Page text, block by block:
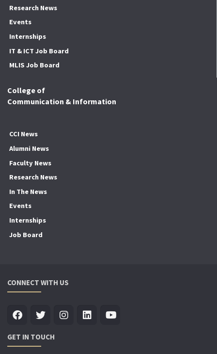
Research News
Events
Internships
IT & ICT Job Board
MLIS Job Board
College of
Communication & Information
CCI News
Alumni News
Faculty News
Research News
In The News
Events
Internships
Job Board
CONNECT WITH US
GET IN TOUCH